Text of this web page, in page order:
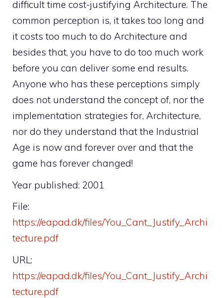
difficult time cost-justifying Architecture. The
common perception is, it takes too long and
it costs too much to do Architecture and
besides that, you have to do too much work
before you can deliver some end results.
Anyone who has these perceptions simply
does not understand the concept of, nor the
implementation strategies for, Architecture,
nor do they understand that the Industrial
Age is now and forever over and that the
game has forever changed!
Year published: 2001
File:
https://eapad.dk/files/You_Cant_Justify_Archi
tecture.pdf
URL:
https://eapad.dk/files/You_Cant_Justify_Archi
tecture.pdf